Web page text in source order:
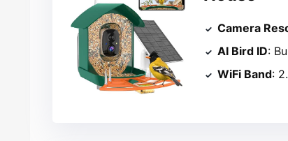
Camera
AI Bird ID:
WiFi Band: